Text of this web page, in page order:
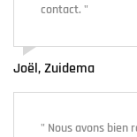
contact. "
Joël, Zuidema
" Nous avons bien